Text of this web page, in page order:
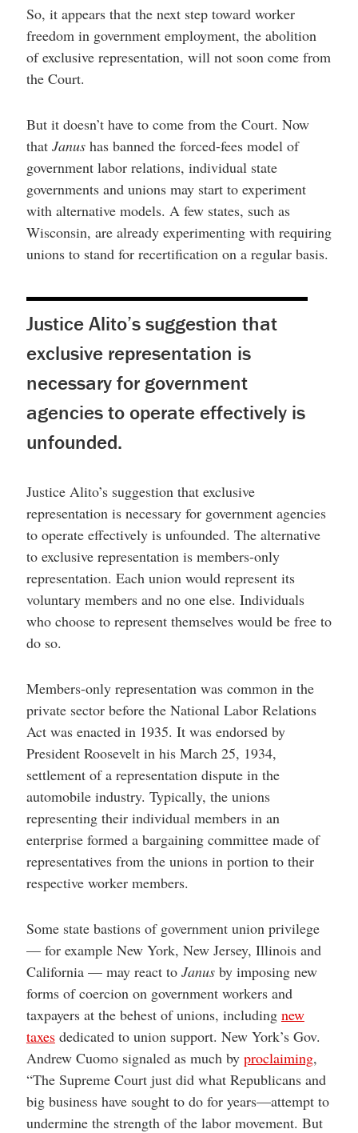
So, it appears that the next step toward worker
freedom in government employment, the abolition
of exclusive representation, will not soon come from
the Court.
But it doesn’t have to come from the Court. Now
that Janus has banned the forced-fees model of
government labor relations, individual state
governments and unions may start to experiment
with alternative models. A few states, such as
Wisconsin, are already experimenting with requiring
unions to stand for recertification on a regular basis.
Justice Alito’s suggestion that
exclusive representation is
necessary for government
agencies to operate effectively is
unfounded.
Justice Alito’s suggestion that exclusive
representation is necessary for government agencies
to operate effectively is unfounded. The alternative
to exclusive representation is members-only
representation. Each union would represent its
voluntary members and no one else. Individuals
who choose to represent themselves would be free to
do so.
Members-only representation was common in the
private sector before the National Labor Relations
Act was enacted in 1935. It was endorsed by
President Roosevelt in his March 25, 1934,
settlement of a representation dispute in the
automobile industry. Typically, the unions
representing their individual members in an
enterprise formed a bargaining committee made of
representatives from the unions in portion to their
respective worker members.
Some state bastions of government union privilege
— for example New York, New Jersey, Illinois and
California — may react to Janus by imposing new
forms of coercion on government workers and
taxpayers at the behest of unions, including new
taxesdedicated to union support. New York’s Gov.
Andrew Cuomo signaled as much by proclaiming,
“The Supreme Court just did what Republicans and
big business have sought to do for years—attempt to
undermine the strength of the labor movement. But